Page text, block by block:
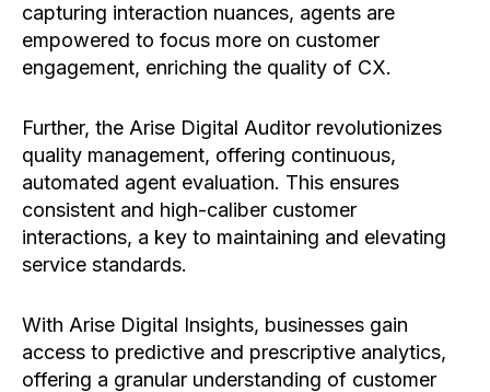
capturing interaction nuances, agents are
empowered to focus more on customer
engagement, enriching the quality of CX.
Further, the Arise Digital Auditor revolutionizes
quality management, offering continuous,
automated agent evaluation. This ensures
consistent and high-caliber customer
interactions, a key to maintaining and elevating
service standards.
With Arise Digital Insights, businesses gain
access to predictive and prescriptive analytics,
offering a granular understanding of customer